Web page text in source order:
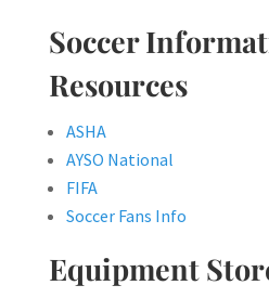
Soccer
Resources
ASHA
AYSO National
FIFA
Soccer Fans Info
Equipment